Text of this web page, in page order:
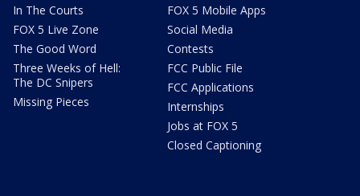
In The Courts
FOX 5 Live Zone
The Good Word
Three Weeks of Hell:
The DC Snipers
Missing Pieces
FOX 5 Mobile Apps
Social Media
Contests
FCC Public File
FCC Applications
Internships
Jobs at FOX 5
Closed Captioning